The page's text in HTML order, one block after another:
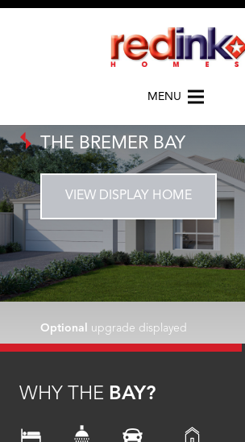
MENU
THE BREMER BAY
VIEW DISPLAY HOME
Optional upgrade displayed
WHY THE BAY?